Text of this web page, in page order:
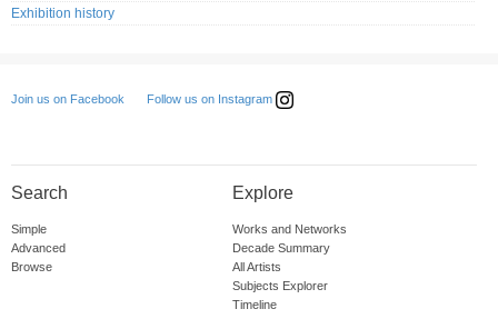
Exhibition history
Join us on Facebook Follow us on Instagram
Search
Simple
Advanced
Browse
Explore
Works and Networks
Decade Summary
All Artists
Subjects Explorer
Timeline